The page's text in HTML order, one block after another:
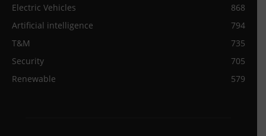
Electric Vehicles
868
Artificial intelligence
794
T&M
735
Security
705
Renewable
579